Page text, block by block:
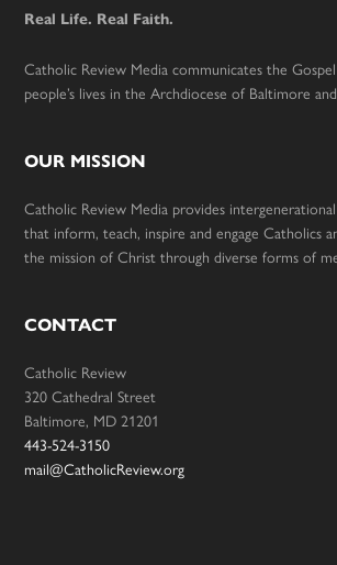
Real Life. Real Faith.
Catholic Review Media communicates the
people’s lives in the Archdiocese of Baltimore
OUR MISSION
Catholic Review Media provides
that inform, teach, inspire and engage Catholics
the mission of Christ through diverse forms of
CONTACT
Catholic Review
320 Cathedral Street
Baltimore, MD 21201
443-524-3150
mail@CatholicReview.org